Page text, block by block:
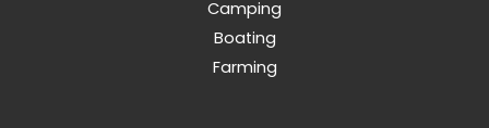
Camping
Boating
Farming